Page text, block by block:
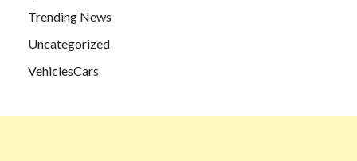
Trending News
Uncategorized
VehiclesCars